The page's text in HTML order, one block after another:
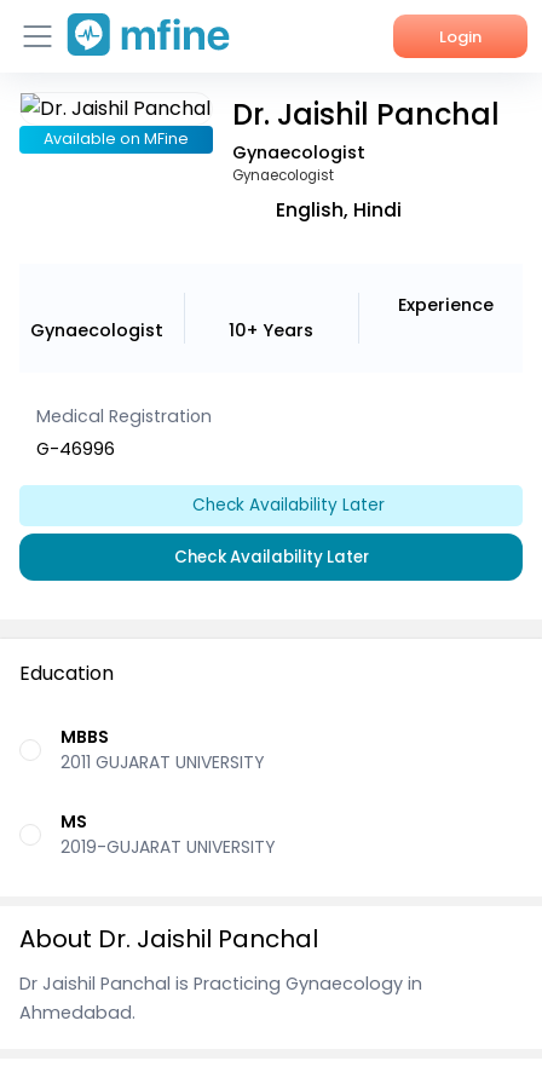
Login
Home
Available on MFine
Dr. Jaishil Panchal
Gynaecologist
Gynaecologist
English, Hindi
Gynaecologist 10+ Years
Experience
Medical Registration
G-46996
Check Availability Later
Check Availability Later
Education
MBBS
2011 GUJARAT UNIVERSITY
MS
2019-GUJARAT UNIVERSITY
About Dr. Jaishil Panchal
Dr Jaishil Panchal is Practicing Gynaecology in
Ahmedabad.